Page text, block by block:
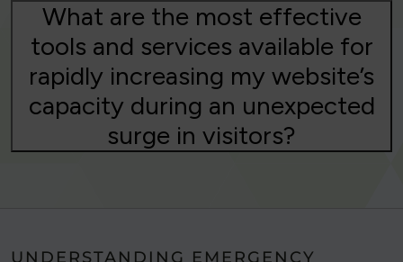
What are the most effective
tools and services available for
rapidly increasing my website’s
capacity during an unexpected
surge in visitors?
UNDERSTANDING EMERGENCY